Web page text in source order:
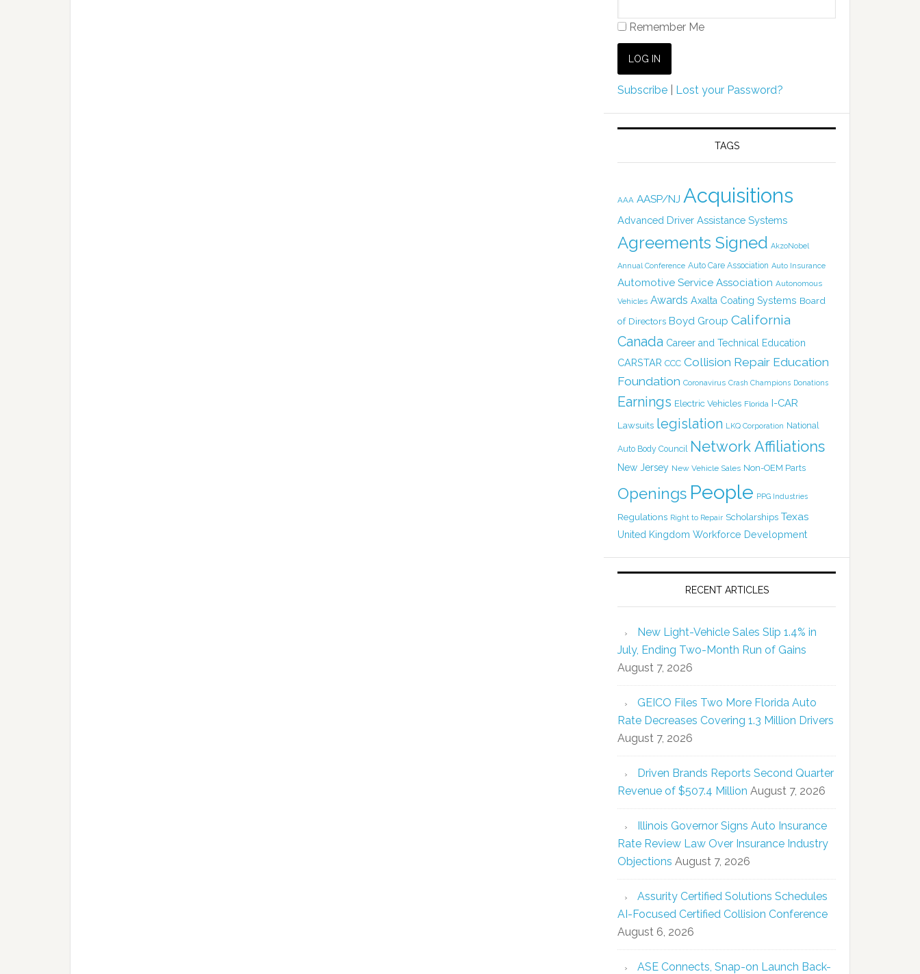
Remember Me
Subscribe Lost your Password?
TAGS
AAA AASP/NJ Acquisitions
Advanced Driver Assistance Systems
Agreements Signed AkzoNobel
Annual Conference Auto Care Association Auto Insurance
Automotive Service Association Autonomous
Vehicles Awards Axalta Coating Systems Board
of Directors Boyd Group California
Canada Career and Technical Education
CARSTAR CCC Collision Repair Education
Foundation Coronavirus Crash Champions Donations
Earnings Electric Vehicles Florida I-CAR
Lawsuits legislation LKQ Corporation National
Auto Body Council Network Affiliations
New Jersey New Vehicle Sales Non-OEM Parts
Openings People PPG Industries
Regulations Right to Repair Scholarships Texas
United Kingdom Workforce Development
RECENT ARTICLES
New Light-Vehicle Sales Slip 1.4% in
July, Ending Two-Month Run of Gains
August 7, 2026
GEICO Files Two More Florida Auto
Rate Decreases Covering 1.3 Million Drivers
August 7, 2026
Driven Brands Reports Second Quarter
Revenue of $507.4 Million August 7, 2026
Illinois Governor Signs Auto Insurance
Rate Review Law Over Insurance Industry
Objections August 7, 2026
Assurity Certified Solutions Schedules
AI-Focused Certified Collision Conference
August 6, 2026
ASE Connects, Snap-on Launch Back-